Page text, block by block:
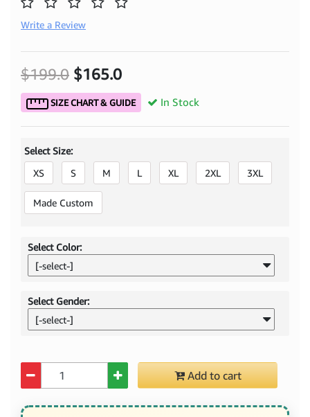
Write a Review
$199.0 $165.0
SIZE CHART & GUIDE In Stock
Select Size:
XS
S M L XL 2XL 3XL
Made Custom
Select Color:
[-select-]
Select Gender:
[-select-]
Add to cart